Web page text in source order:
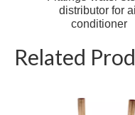
distributor for
conditioner
Related